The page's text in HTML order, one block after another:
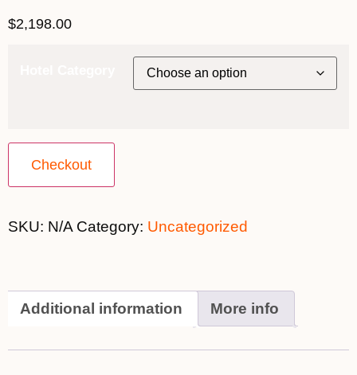
$2,198.00
Checkout
SKU: N/A Category: Uncategorized
Additional information More info